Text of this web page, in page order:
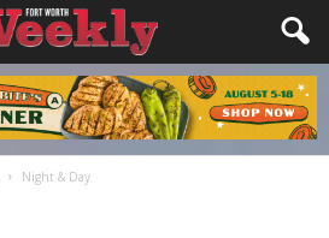
Night & Day